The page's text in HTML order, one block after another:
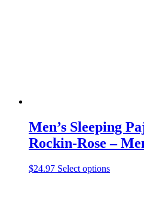
Men’s Sleeping
Rockin-Rose –
$24.97 Select optionsThis